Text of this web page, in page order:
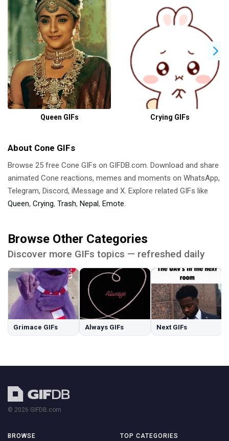
Queen GIFs Crying GIFs
About Cone GIFs
Browse 25 free Cone GIFs on GIFDB.com. Download and share
animated Cone reactions, memes and moments on WhatsApp,
Telegram, Discord, iMessage and X. Explore related GIFs like
Queen, Crying, Trash, Nepal, Emote.
Browse Other Categories
Discover more GIFs topics — refreshed daily
Grimace GIFs Always GIFs Next GIFs
© 2026 GIFDB.com
BROWSE
TOP CATEGORIES